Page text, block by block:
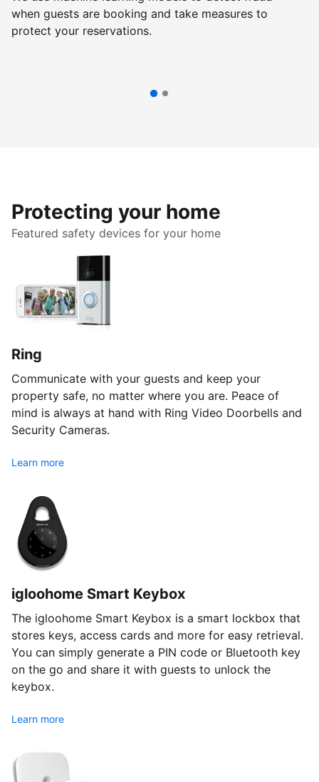
when guests are booking and take measures to
protect your reservations.
Protecting your home
Featured safety devices for your home
Ring
Communicate with your guests and keep your
property safe, no matter where you are. Peace of
mind is always at hand with Ring Video Doorbells and
Security Cameras.
Learn more
igloohome Smart Keybox
The igloohome Smart Keybox is a smart lockbox that
stores keys, access cards and more for easy retrieval.
You can simply generate a PIN code or Bluetooth key
on the go and share it with guests to unlock the
keybox.
Learn more